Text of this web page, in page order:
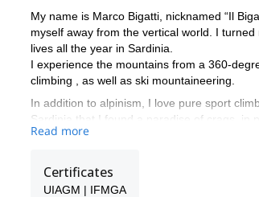
My name is Marco Bigatti, nicknamed “Il
myself away from the vertical world. I
lives all the year in Sardinia.
I experience the mountains from a 360-
climbing , as well as ski mountaineering.
In addition to alpinism, I love pure sport
Sardinia that I found a paradise of crags, in
throughout the year.
experience, climbing courses, all-inclusive
biking tours.
Read more
Certificates
UIAGM | IFMGA